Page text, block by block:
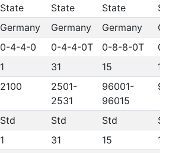
State
State
State
Germany Germany Germany
0-4-4-0 0-4-4-0T 0-8-8-0T
1 31 15
10
2100
2501-
2531
96001-
96015
Std Std Std
1 31 15
10